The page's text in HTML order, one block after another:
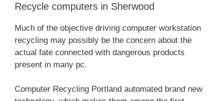
Recycle computers in Sherwood
Much of the objective driving computer workstation
recycling may possibly be the concern about the
actual fate connected with dangerous products
present in many pc.
Computer Recycling Portland automated brand new